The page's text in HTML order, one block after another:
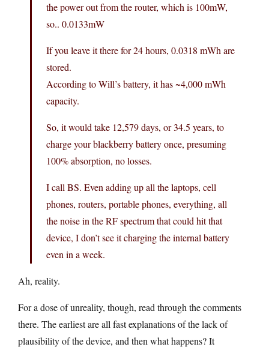
the power out from the router, which is 100mW,
so.. 0.0133mW
If you leave it there for 24 hours, 0.0318 mWh are
stored.
According to Will’s battery, it has ~4,000 mWh
capacity.
So, it would take 12,579 days, or 34.5 years, to
charge your blackberry battery once, presuming
100% absorption, no losses.
I call BS. Even adding up all the laptops, cell
phones, routers, portable phones, everything, all
the noise in the RF spectrum that could hit that
device, I don’t see it charging the internal battery
even in a week.
Ah, reality.
For a dose of unreality, though, read through the comments
there. The earliest are all fast explanations of the lack of
plausibility of the device, and then what happens? It